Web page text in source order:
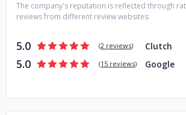
The company's reputation is reflected through
reviews from different review websites:
5.0 (2 reviews) Clutch
5.0 (15 reviews) Google